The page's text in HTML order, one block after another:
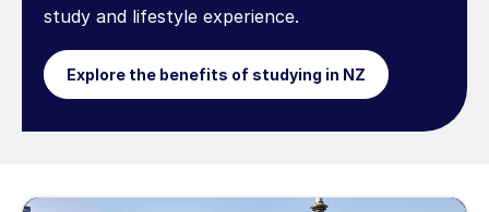
study and lifestyle experience.
Explore the benefits of studying in NZ